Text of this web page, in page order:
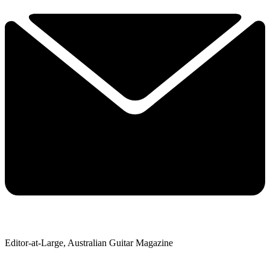
Editor-at-Large, Australian Guitar Magazine